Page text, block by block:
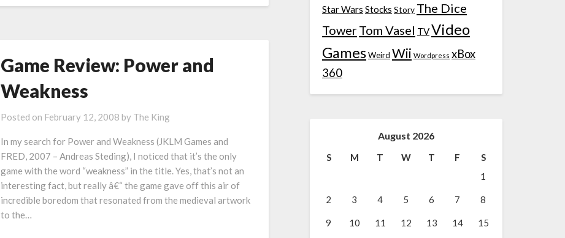
Game Review: Power and
Weakness
Posted on February 12, 2008 by The King
In my search for Power and Weakness (JKLM Games and
FRED, 2007 – Andreas Steding), I noticed that it’s the only
game with the word “weakness” in the title. Yes, that’s not an
interesting fact, but really â€“ the game gave off this air of
incredible boredom that resonated from the medieval artwork
to the…
Star Wars Stocks Story The Dice
TowerTom Vasel TVVideo
GamesWeird Wii Wordpress xBox
360
August 2026
S M T W T F
S
1
2 3 4 5 6 7 8
9 10 11 12 13 14 15